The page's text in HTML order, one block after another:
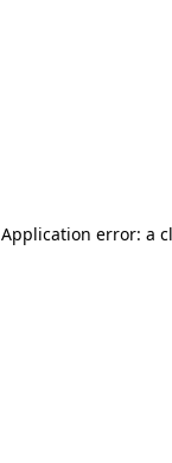
Application error: a